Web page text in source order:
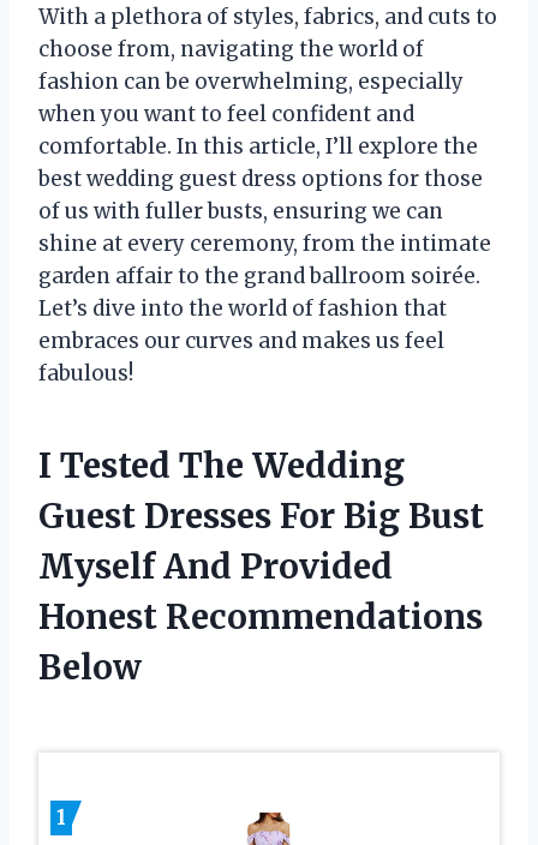
With a plethora of styles, fabrics, and cuts to
choose from, navigating the world of
fashion can be overwhelming, especially
when you want to feel confident and
comfortable. In this article, I’ll explore the
best wedding guest dress options for those
of us with fuller busts, ensuring we can
shine at every ceremony, from the intimate
garden affair to the grand ballroom soirée.
Let’s dive into the world of fashion that
embraces our curves and makes us feel
fabulous!
I Tested The Wedding
Guest Dresses For Big Bust
Myself And Provided
Honest Recommendations
Below
1